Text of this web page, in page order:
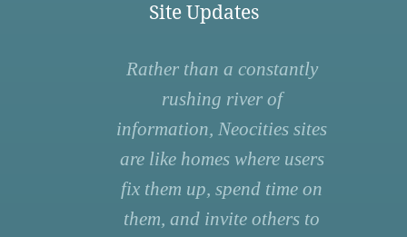
Site Updates
Rather than a constantly
rushing river of
information, Neocities sites
are like homes where users
fix them up, spend time on
them, and invite others to